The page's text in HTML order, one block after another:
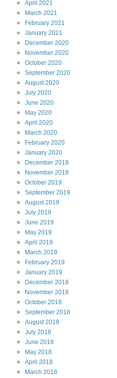
April 2021
March 2021
February 2021
January 2021
December 2020
November 2020
October 2020
September 2020
August2020
July 2020
June 2020
May 2020
April 2020
March 2020
February 2020
January 2020
December 2019
November 2019
October 2019
September 2019
August2019
July 2019
June 2019
May 2019
April 2019
March 2019
February 2019
January 2019
December 2018
November 2018
October 2018
September 2018
August2018
July 2018
June 2018
May 2018
April 2018
March 2018